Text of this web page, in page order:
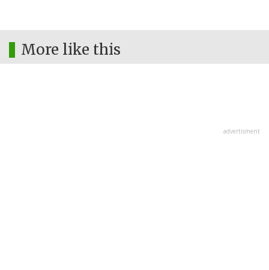
More like this
advertisment